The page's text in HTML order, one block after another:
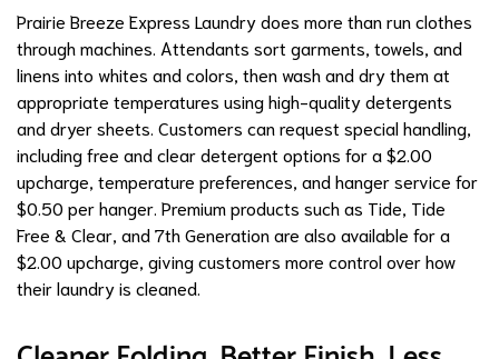
Prairie Breeze Express Laundry does more than run clothes
through machines. Attendants sort garments, towels, and
linens into whites and colors, then wash and dry them at
appropriate temperatures using high-quality detergents
and dryer sheets. Customers can request special handling,
including free and clear detergent options for a $2.00
upcharge, temperature preferences, and hanger service for
$0.50 per hanger. Premium products such as Tide, Tide
Free & Clear, and 7th Generation are also available for a
$2.00 upcharge, giving customers more control over how
their laundry is cleaned.